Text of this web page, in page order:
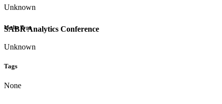
SABR Analytics Conference
Unknown
Media Type
Unknown
Tags
None